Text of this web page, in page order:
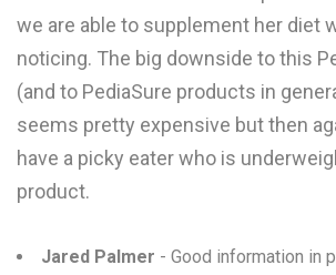
we are able to supplement her diet
noticing. The big downside to this
(and to PediaSure products in
seems pretty expensive but then
have a picky eater who is
product.
Jared Palmer - Good information in